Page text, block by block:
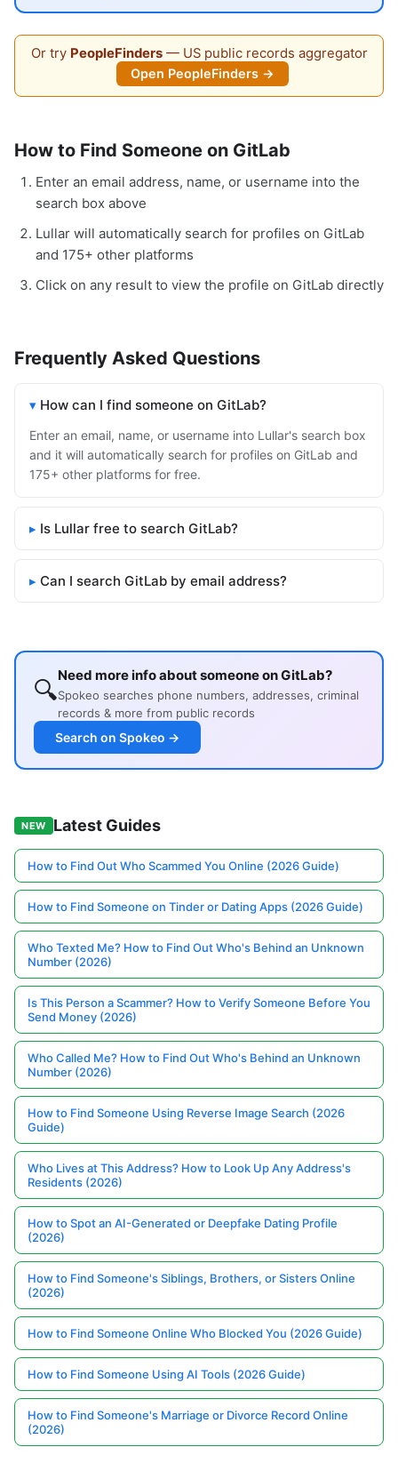
Or try PeopleFinders— US public records aggregator
Open PeopleFinders →
How to Find Someone on GitLab
Enter an email address, name, or username into the
search box above
Lullar will automatically search for profiles on GitLab
and 175+ other platforms
Click on any result to view the profile on GitLab directly
Frequently Asked Questions
How can I find someone on GitLab?
Enter an email, name, or username into Lullar's search box
and it will automatically search for profiles on GitLab and
175+ other platforms for free.
Is Lullar free to search GitLab?
Can I search GitLab by email address?
🔍Need more info about someone on GitLab?
Spokeo searches phone numbers, addresses, criminal
records & more from public records
Search on Spokeo →
NEW Latest Guides
How to Find Out Who Scammed You Online (2026 Guide)
How to Find Someone on Tinder or Dating Apps (2026 Guide)
Who Texted Me? How to Find Out Who's Behind an Unknown
Number (2026)
Is This Person a Scammer? How to Verify Someone Before You
Send Money (2026)
Who Called Me? How to Find Out Who's Behind an Unknown
Number (2026)
How to Find Someone Using Reverse Image Search (2026
Guide)
Who Lives at This Address? How to Look Up Any Address's
Residents (2026)
How to Spot an AI-Generated or Deepfake Dating Profile
(2026)
How to Find Someone's Siblings, Brothers, or Sisters Online
(2026)
How to Find Someone Online Who Blocked You (2026 Guide)
How to Find Someone Using AI Tools (2026 Guide)
How to Find Someone's Marriage or Divorce Record Online
(2026)